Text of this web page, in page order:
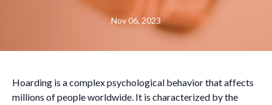
Nov 06, 2023
Hoarding is a complex psychological behavior that affects
millions of people worldwide. It is characterized by the